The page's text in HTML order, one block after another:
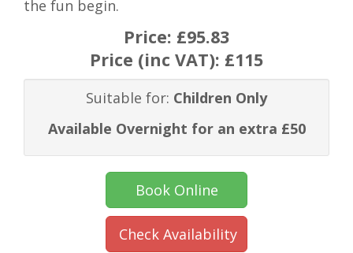
the fun begin.
Price: £95.83
Price (inc VAT): £115
Suitable for: Children Only
Available Overnight for an extra £50
Book Online
Check Availability